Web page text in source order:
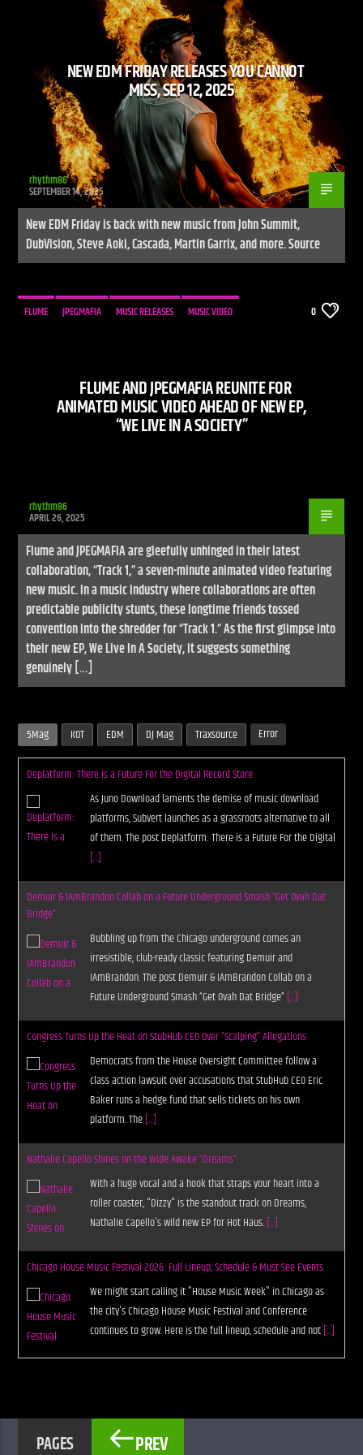
CURRENT SHOW
UNLEASH THE BEAT
9:00 PM 10:00 PM
UPCOMING SHOW
HOUSE TRAINED
10:00 PM 11:00 PM
NEW EDM FRIDAY RELEASES YOU CANNOT
MISS, SEP 12, 2025
rhythm86
SEPTEMBER 14, 2025
New EDM Friday is back with new music from John Summit,
DubVision, Steve Aoki, Cascada, Martin Garrix, and more. Source
FLUME JPEGMAFIA MUSIC RELEASES
MUSIC VIDEO
0
FLUME AND JPEGMAFIA REUNITE FOR
ANIMATED MUSIC VIDEO AHEAD OF NEW EP,
“WE LIVE IN A SOCIETY”
rhythm86
APRIL 26, 2025
Flume and JPEGMAFIA are gleefully unhinged in their latest
collaboration, “Track 1,” a seven-minute animated video featuring
new music. In a music industry where collaborations are often
predictable publicity stunts, these longtime friends tossed
convention into the shredder for “Track 1.” As the first glimpse into
their new EP, We Live In A Society, it suggests something
genuinely […]
5Mag KOT EDM DJ Mag Traxsource Error
Deplatform: There is a Future For the Digital Record Store
As Juno Download laments the demise of music download
platforms, Subvert launches as a grassroots alternative to all
of them. The post Deplatform: There is a Future For the Digital
[...]
Demuir & IAmBrandon Collab on a Future Underground Smash “Get Ovah Dat
Bridge”
Bubbling up from the Chicago underground comes an
irresistible, club-ready classic featuring Demuir and
IAmBrandon. The post Demuir & IAmBrandon Collab on a
Future Underground Smash “Get Ovah Dat Bridge”[...]
Congress Turns Up the Heat on StubHub CEO Over “Scalping” Allegations
Democrats from the House Oversight Committee follow a
class action lawsuit over accusations that StubHub CEO Eric
Baker runs a hedge fund that sells tickets on his own
platform. The[...]
Nathalie Capello Shines on the Wide Awake “Dreams”
With a huge vocal and a hook that straps your heart into a
roller coaster, "Dizzy" is the standout track on Dreams,
Nathalie Capello's wild new EP for Hot Haus.[...]
Chicago House Music Festival 2026: Full Lineup, Schedule & Must-See Events
We might start calling it "House Music Week" in Chicago as
the city's Chicago House Music Festival and Conference
continues to grow. Here is the full lineup, schedule and not[...]
PAGES PREV